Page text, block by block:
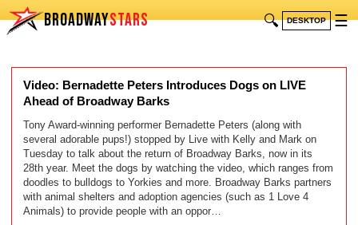
BROADWAYSTARS 🔍 DESKTOP ☰
Video: Bernadette Peters Introduces Dogs on LIVE
Ahead of Broadway Barks
Tony Award-winning performer Bernadette Peters (along with
several adorable pups!) stopped by Live with Kelly and Mark on
Tuesday to talk about the return of Broadway Barks, now in its
28th year. Meet the dogs by watching the video, which ranges from
doodles to bulldogs to Yorkies and more. Broadway Barks partners
with animal shelters and adoption agencies (such as 1 Love 4
Animals) to provide people with an oppor…